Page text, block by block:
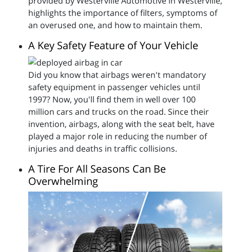
highlights the importance of filters, symptoms of
an overused one, and how to maintain them.
A Key Safety Feature of Your Vehicle
Did you know that airbags weren't mandatory
safety equipment in passenger vehicles until
1997? Now, you'll find them in well over 100
million cars and trucks on the road. Since their
invention, airbags, along with the seat belt, have
played a major role in reducing the number of
injuries and deaths in traffic collisions.
A Tire For All Seasons Can Be
Overwhelming